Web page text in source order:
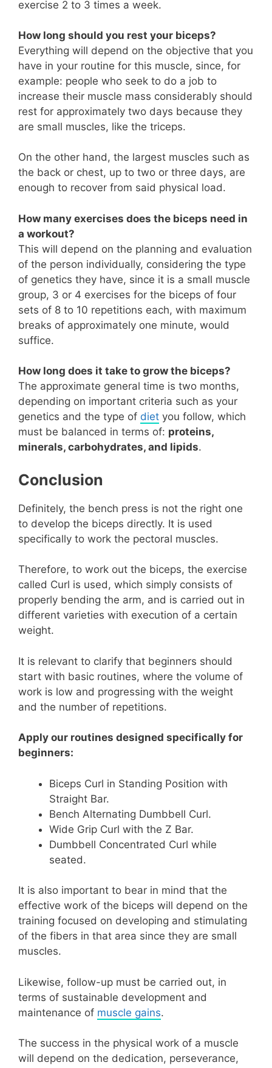
exercise 2 to 3 times a week.
How long should you rest your biceps?
Everything will depend on the objective that you
have in your routine for this muscle, since, for
example: people who seek to do a job to
increase their muscle mass considerably should
rest for approximately two days because they
are small muscles, like the triceps.
On the other hand, the largest muscles such as
the back or chest, up to two or three days, are
enough to recover from said physical load.
How many exercises does the biceps need in
a workout?
This will depend on the planning and evaluation
of the person individually, considering the type
of genetics they have, since it is a small muscle
group, 3 or 4 exercises for the biceps of four
sets of 8 to 10 repetitions each, with maximum
breaks of approximately one minute, would
suffice.
How long does it take to grow the biceps?
The approximate general time is two months,
depending on important criteria such as your
genetics and the type of diet you follow, which
must be balanced in terms of: proteins,
minerals, carbohydrates, and lipids.
Conclusion
Definitely, the bench press is not the right one
to develop the biceps directly. It is used
specifically to work the pectoral muscles.
Therefore, to work out the biceps, the exercise
called Curl is used, which simply consists of
properly bending the arm, and is carried out in
different varieties with execution of a certain
weight.
It is relevant to clarify that beginners should
start with basic routines, where the volume of
work is low and progressing with the weight
and the number of repetitions.
Apply our routines designed specifically for
beginners:
Biceps Curl in Standing Position with
Straight Bar.
Bench Alternating Dumbbell Curl.
Wide Grip Curl with the Z Bar.
Dumbbell Concentrated Curl while
seated.
It is also important to bear in mind that the
effective work of the biceps will depend on the
training focused on developing and stimulating
of the fibers in that area since they are small
muscles.
Likewise, follow-up must be carried out, in
terms of sustainable development and
maintenance of muscle gains.
The success in the physical work of a muscle
will depend on the dedication, perseverance,